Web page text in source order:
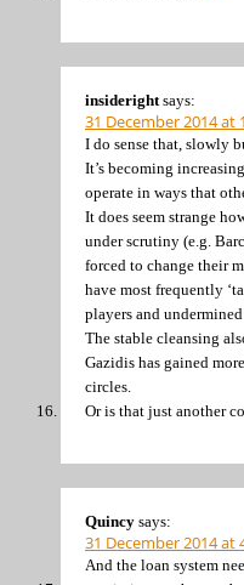
insideright says:
31 December 2014 at
I do sense that, slowly
It’s becoming
operate in ways that
It does seem strange
under scrutiny (e.g.
forced to change their
have most frequently
players and
The stable cleansing
Gazidis has gained
circles.
Or is that just another
Quincy says:
31 December 2014 at
And the loan system